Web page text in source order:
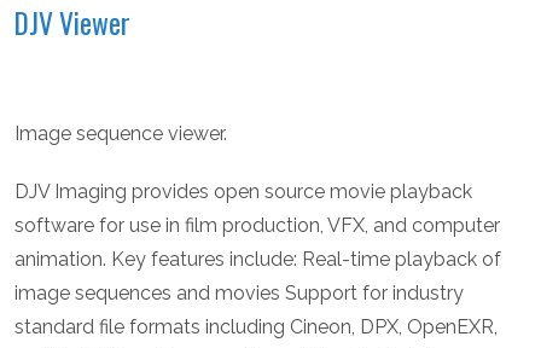
DJV Viewer
Image sequence viewer.
DJV Imaging provides open source movie playback
software for use in film production, VFX, and computer
animation. Key features include: Real-time playback of
image sequences and movies Support for industry
standard file formats including Cineon, DPX, OpenEXR,